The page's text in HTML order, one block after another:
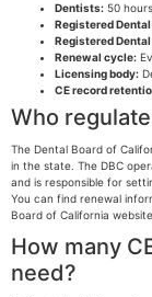
Dentists: 50
Registered
Registered
Renewal cycle:
Licensing body:
CE record
Who
The Dental Board of
in the state. The DBC
and is responsible for
You can find renewal
Board of California website.
How many
need?